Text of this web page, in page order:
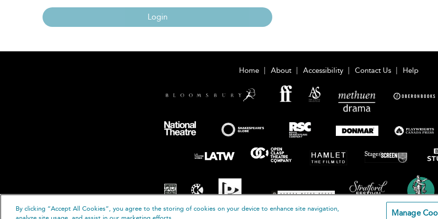
Login
Home About Accessibility Contact Us Help
By clicking “Accept All Cookies”, you agree to the storing of cookies on your device to enhance site navigation,
Manage